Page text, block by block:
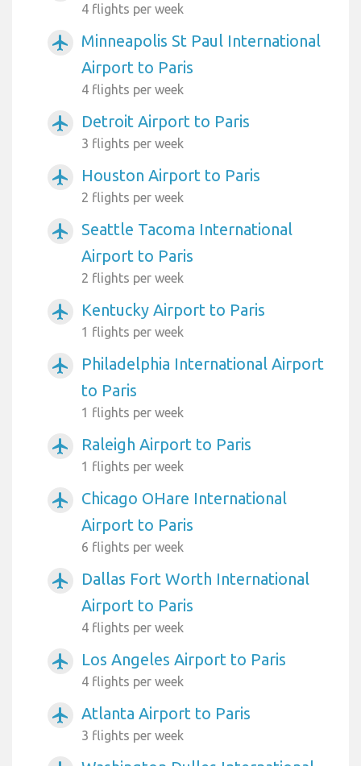
4 flights per week
airplanemode_active
Minneapolis St Paul International
Airport to Paris
4 flights per week
airplanemode_active Detroit Airport to Paris
3 flights per week
airplanemode_active Houston Airport to Paris
2 flights per week
airplanemode_active
Seattle Tacoma International
Airport to Paris
2 flights per week
airplanemode_active Kentucky Airport to Paris
1 flights per week
airplanemode_active
Philadelphia International Airport
to Paris
1 flights per week
airplanemode_active Raleigh Airport to Paris
1 flights per week
airplanemode_active
Chicago OHare International
Airport to Paris
6 flights per week
airplanemode_active
Dallas Fort Worth International
Airport to Paris
4 flights per week
airplanemode_active Los Angeles Airport to Paris
4 flights per week
airplanemode_active Atlanta Airport to Paris
3 flights per week